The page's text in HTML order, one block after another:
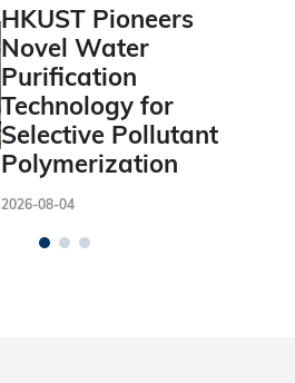
HKUST Pioneers
Novel Water
Purification
Technology for
Selective Pollutant
Polymerization
2026-08-04